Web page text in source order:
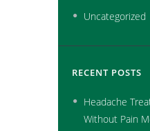
Uncategorized
RECENT POSTS
Headache
Without Pain